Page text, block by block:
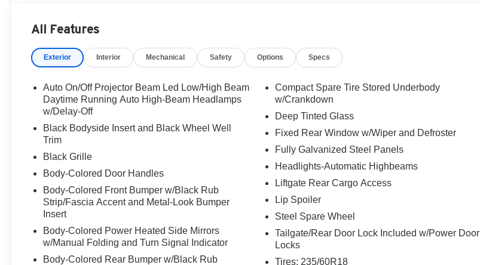
All Features
Exterior Interior Mechanical Safety Options Specs
Auto On/Off Projector Beam Led Low/High Beam
Daytime Running Auto High-Beam Headlamps
w/Delay-Off
Black Bodyside Insert and Black Wheel Well
Trim
Black Grille
Body-Colored Door Handles
Body-Colored Front Bumper w/Black Rub
Strip/Fascia Accent and Metal-Look Bumper
Insert
Body-Colored Power Heated Side Mirrors
w/Manual Folding and Turn Signal Indicator
Body-Colored Rear Bumper w/Black Rub
Compact Spare Tire Stored Underbody
w/Crankdown
Deep Tinted Glass
Fixed Rear Window w/Wiper and Defroster
Fully Galvanized Steel Panels
Headlights-Automatic Highbeams
Liftgate Rear Cargo Access
Lip Spoiler
Steel Spare Wheel
Tailgate/Rear Door Lock Included w/Power Door
Locks
Tires: 235/60R18